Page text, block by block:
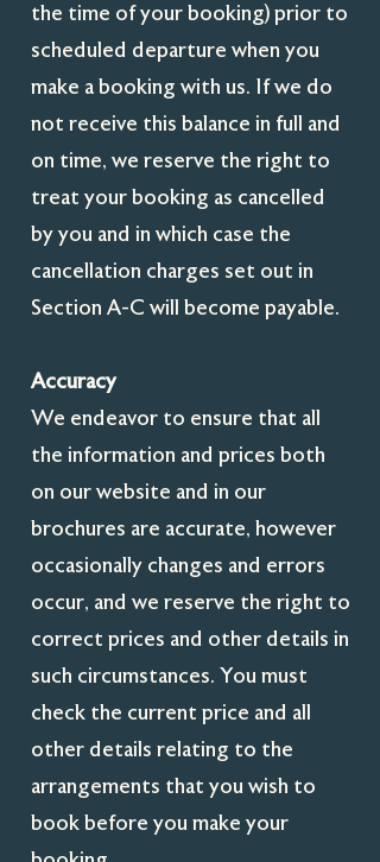
the time of your booking) prior to
scheduled departure when you
make a booking with us. If we do
not receive this balance in full and
on time, we reserve the right to
treat your booking as cancelled
by you and in which case the
cancellation charges set out in
Section A-C will become payable.
Accuracy
We endeavor to ensure that all
the information and prices both
on our website and in our
brochures are accurate, however
occasionally changes and errors
occur, and we reserve the right to
correct prices and other details in
such circumstances. You must
check the current price and all
other details relating to the
arrangements that you wish to
book before you make your